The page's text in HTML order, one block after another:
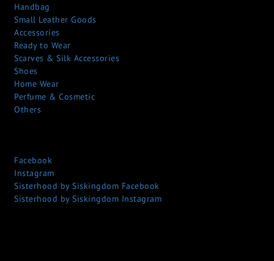
Handbag
Small Leather Goods
Accessories
Ready to Wear
Scarves & Silk Accessories
Shoes
Home Wear
Perfume & Cosmetic
Others
Facebook
Instagram
Sisterhood by Siskingdom Facebook
Sisterhood by Siskingdom Instagram